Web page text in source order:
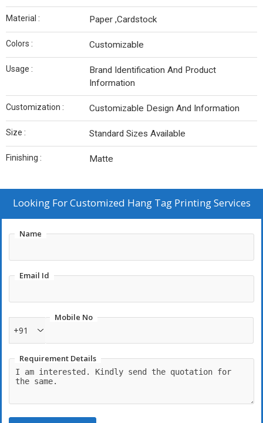
Material : Paper ,Cardstock
Colors : Customizable
Usage :
Brand Identification And Product
Information
Customization : Customizable Design And Information
Size : Standard Sizes Available
Finishing : Matte
Looking ForCustomized Hang Tag Printing Services
Name
Email Id
Mobile No
+91
Requirement Details